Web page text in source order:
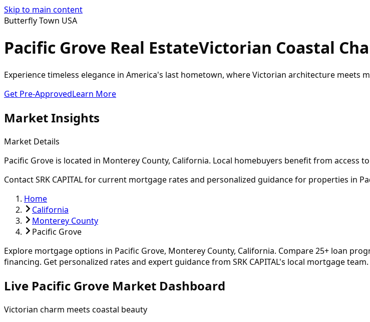
Skip to main content
Butterfly Town USA
Pacific Grove Real EstateVictorian Coastal
Experience timeless elegance in America's last hometown, where Victorian architecture meets
Get Pre-ApprovedLearn More
Market Insights
Market Details
Pacific Grove is located in Monterey County, California. Local homebuyers benefit from access
Contact SRK CAPITAL for current mortgage rates and personalized guidance for properties in
Home
California
Monterey County
Pacific Grove
Explore mortgage options in Pacific Grove, Monterey County, California. Compare25+ loan
financing. Get personalized rates and expert guidance from SRK CAPITAL's local mortgage team.
Live Pacific Grove Market Dashboard
Victorian charm meets coastal beauty